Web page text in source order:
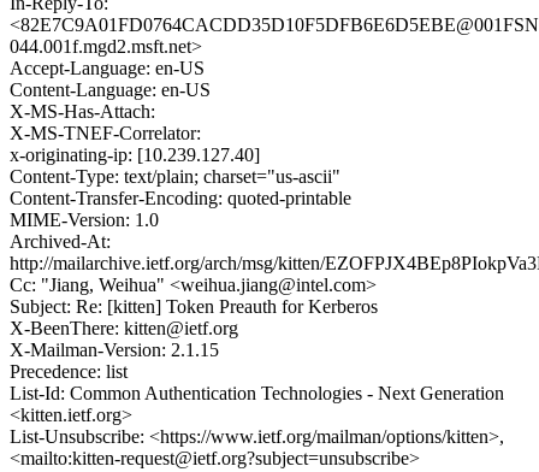
044.001f.mgd2.msft.net>
Accept-Language: en-US
Content-Language: en-US
X-MS-Has-Attach:
X-MS-TNEF-Correlator:
x-originating-ip: [10.239.127.40]
Content-Type: text/plain; charset="us-ascii"
Content-Transfer-Encoding: quoted-printable
MIME-Version: 1.0
Archived-At:
http://mailarchive.ietf.org/arch/msg/kitten/
Cc: "Jiang, Weihua" <weihua.jiang@intel.com>
Subject: Re: [kitten] Token Preauth for Kerberos
X-BeenThere: kitten@ietf.org
X-Mailman-Version: 2.1.15
Precedence: list
List-Id: Common Authentication Technologies - Next Generation
<kitten.ietf.org>
List-Unsubscribe: <https://www.ietf.org/mailman/options/kitten>,
<mailto:kitten-request@ietf.org?subject=unsubscribe>